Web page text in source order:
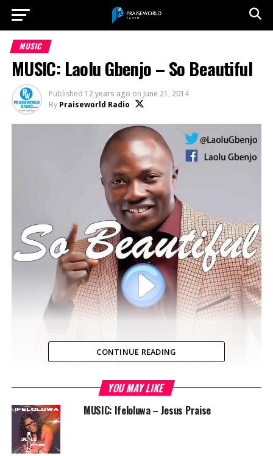
MUSIC
MUSIC: Laolu Gbenjo – So Beautiful
Published 12 years ago on June 21, 2014
By Praiseworld Radio
Laolu Gbenjo gives God praise with his new single “So
Beautiful”, by reflecting on what God has done in his life.
‘So Beautiful’ is one of those makossa tunes that
triggers your praise mood in an African way.
CONTINUE READING
YOU MAY LIKE
MUSIC: Ifeloluwa – Jesus Praise